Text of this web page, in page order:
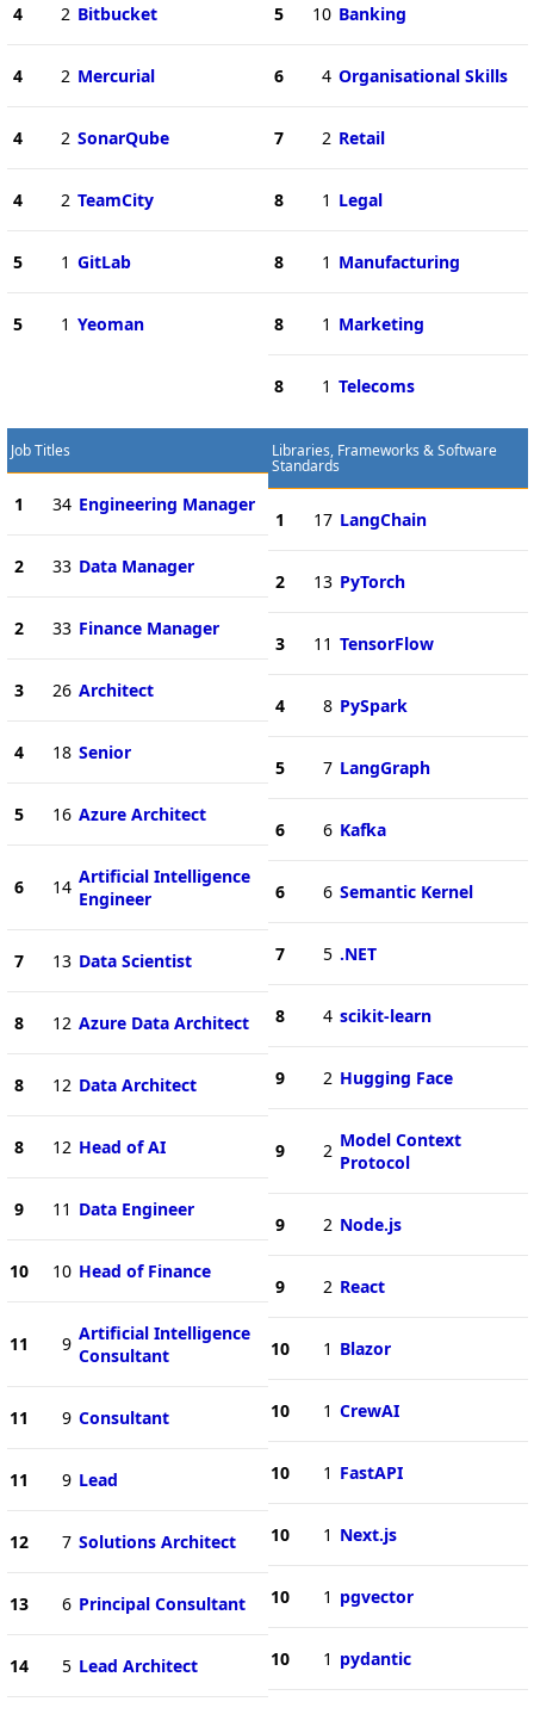
4 2 Bitbucket
4 2 Mercurial
4 2 SonarQube
4 2 TeamCity
5 1 GitLab
5 1 Yeoman
5 10 Banking
6 4 Organisational Skills
7 2 Retail
8 1 Legal
8 1 Manufacturing
8 1 Marketing
8 1 Telecoms
Job Titles
1 34 Engineering Manager
2 33 Data Manager
2 33 Finance Manager
3 26 Architect
4 18 Senior
5 16 Azure Architect
6 14 Artificial Intelligence
Engineer
7 13 Data Scientist
8 12 Azure Data Architect
8 12 Data Architect
8 12 Head of AI
9 11 Data Engineer
10 10 Head of Finance
11 9 Artificial Intelligence
Consultant
11 9 Consultant
11 9 Lead
12 7 Solutions Architect
13 6 Principal Consultant
14 5 Lead Architect
Libraries, Frameworks & Software
Standards
1 17 LangChain
2 13 PyTorch
3 11 TensorFlow
4 8 PySpark
5 7 LangGraph
6 6 Kafka
6 6 Semantic Kernel
7 5 .NET
8 4 scikit-learn
9 2 Hugging Face
9 2 Model Context
Protocol
9 2 Node.js
9 2 React
10 1 Blazor
10 1 CrewAI
10 1 FastAPI
10 1 Next.js
10 1 pgvector
10 1 pydantic